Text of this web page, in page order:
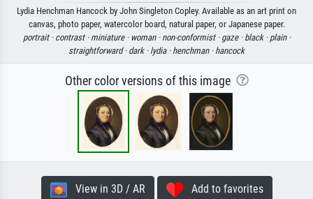
Lydia Henchman Hancock by John Singleton Copley. Available as an art print on
canvas, photo paper, watercolor board, natural paper, or Japanese paper.
portrait · contrast · miniature · woman · non-conformist · gaze · black · plain ·
straightforward · dark · lydia · henchman · hancock
Other color versions of this image
View in 3D / AR Add to favorites